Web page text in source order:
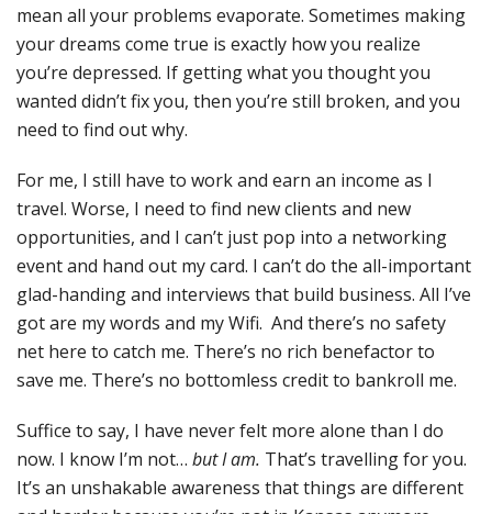
mean all your problems evaporate. Sometimes making
your dreams come true is exactly how you realize
you’re depressed. If getting what you thought you
wanted didn’t fix you, then you’re still broken, and you
need to find out why.
For me, I still have to work and earn an income as I
travel. Worse, I need to find new clients and new
opportunities, and I can’t just pop into a networking
event and hand out my card. I can’t do the all-important
glad-handing and interviews that build business. All I’ve
got are my words and my Wifi. And there’s no safety
net here to catch me. There’s no rich benefactor to
save me. There’s no bottomless credit to bankroll me.
Suffice to say, I have never felt more alone than I do
now. I know I’m not… but I am. That’s travelling for you.
It’s an unshakable awareness that things are different